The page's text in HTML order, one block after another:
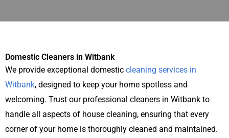
Domestic Cleaners in Witbank
We provide exceptional domestic cleaning services in
Witbank, designed to keep your home spotless and
welcoming. Trust our professional cleaners in Witbank to
handle all aspects of house cleaning, ensuring that every
corner of your home is thoroughly cleaned and maintained.